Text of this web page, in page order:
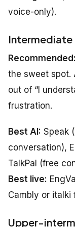
voice-only).
Intermediate
Recommended:
the sweet spot.
out of “I
frustration.
Best AI: Speak
conversation),
TalkPal (free
Best live:
Cambly or italki
Upper-